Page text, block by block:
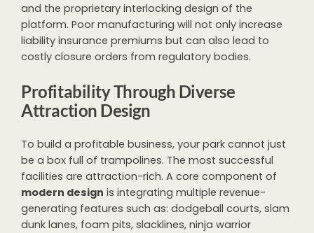
and the proprietary interlocking design of the
platform. Poor manufacturing will not only increase
liability insurance premiums but can also lead to
costly closure orders from regulatory bodies.
Profitability Through Diverse
Attraction Design
To build a profitable business, your park cannot just
be a box full of trampolines. The most successful
facilities are attraction-rich. A core component of
modern design is integrating multiple revenue-
generating features such as: dodgeball courts, slam
dunk lanes, foam pits, slacklines, ninja warrior